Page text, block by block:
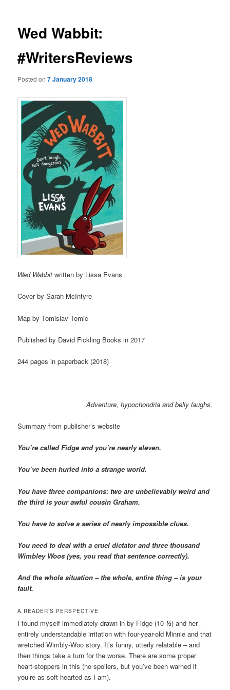
Wed Wabbit:
#WritersReviews
Posted on7 January 2018
Wed Wabbit written by Lissa Evans
Cover by Sarah McIntyre
Map by Tomislav Tomic
Published by David Fickling Books in 2017
244 pages in paperback (2018)
Adventure, hypochondria and belly laughs.
Summary from publisher’s website
You’re called Fidge and you’re nearly eleven.
You’ve been hurled into a strange world.
You have three companions: two are unbelievably weird and
the third is your awful cousin Graham.
You have to solve a series of nearly impossible clues.
You need to deal with a cruel dictator and three thousand
Wimbley Woos (yes, you read that sentence correctly).
And the whole situation – the whole, entire thing – is your
fault.
A READER’S PERSPECTIVE
I found myself immediately drawn in by Fidge (10 ½) and her
entirely understandable irritation with four-year-old Minnie and that
wretched Wimbly-Woo story. It’s funny, utterly relatable – and
then things take a turn for the worse. There are some proper
heart-stoppers in this (no spoilers, but you’ve been warned if
you’re as soft-hearted as I am).